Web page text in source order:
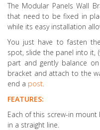
The Modular Panels Wall
that need to be fixed in
while its easy installation
You just have to fasten
spot, slide the panel into it,
part and gently balance
bracket and attach to the
end a post
FEATURES:
Each of this screw-in
in a straight line.